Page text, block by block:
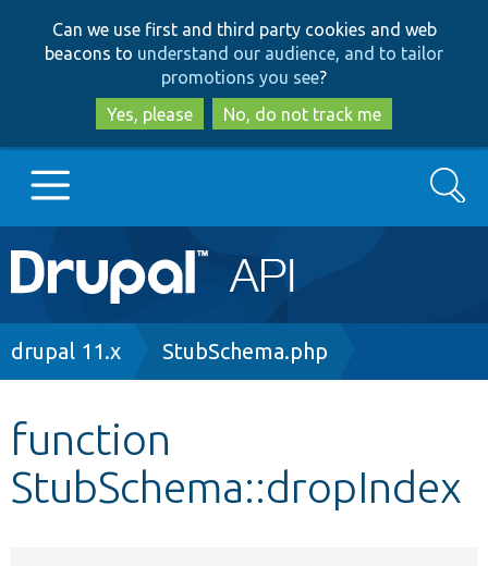
to
main
content
to
search
Can we use first and third party cookies and web
beacons to understand our audience, and to tailor
promotions you see?
Yes, please
No, do not track me
Main
navigation
Go to Drupal.org
Other projects
Search
Breadcrumb
drupal 11.x StubSchema.php
function
StubSchema::dropIndex